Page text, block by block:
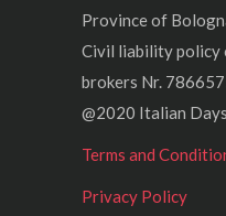
Province of
Civil liability policy
brokers Nr.
@2020 Italian
Terms and
Privacy Policy